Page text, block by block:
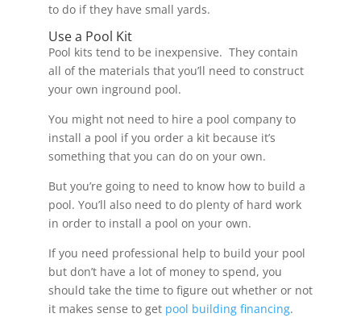
to do if they have small yards.
Use a Pool Kit
Pool kits tend to be inexpensive. They contain
all of the materials that you’ll need to construct
your own inground pool.
You might not need to hire a pool company to
install a pool if you order a kit because it’s
something that you can do on your own.
But you’re going to need to know how to build a
pool. You’ll also need to do plenty of hard work
in order to install a pool on your own.
If you need professional help to build your pool
but don’t have a lot of money to spend, you
should take the time to figure out whether or not
it makes sense to get pool building financing.